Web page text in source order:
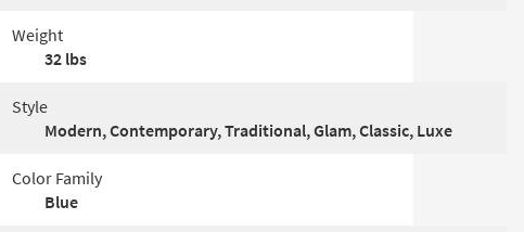
Weight
32 lbs
Style
Modern, Contemporary, Traditional, Glam, Classic, Luxe
Color Family
Blue